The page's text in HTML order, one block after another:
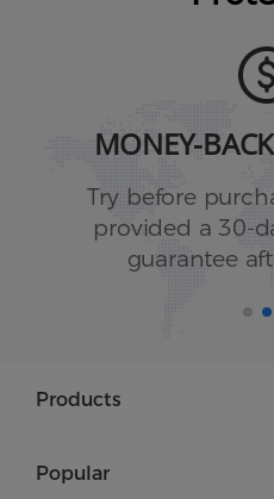
MONEY-
Try before
provided a 30-
guarantee
Products
Popular